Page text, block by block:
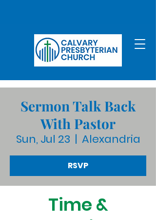
Sermon Talk Back
With Pastor
Sun, Jul 23
  |
Alexandria
RSVP
Time &